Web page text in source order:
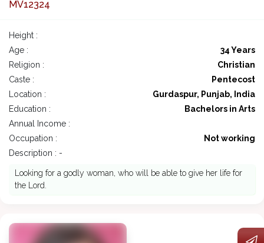
MV12324
Height :
Age :
34 Years
Religion :
Christian
Caste :
Pentecost
Location :
Gurdaspur, Punjab, India
Education :
Bachelors in Arts
Annual Income :
Occupation :
Not working
Description : -
Looking for a godly woman, who will be able to give her life for
the Lord.